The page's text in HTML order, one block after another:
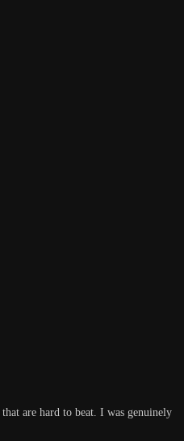
are hard to beat. I was genuinely